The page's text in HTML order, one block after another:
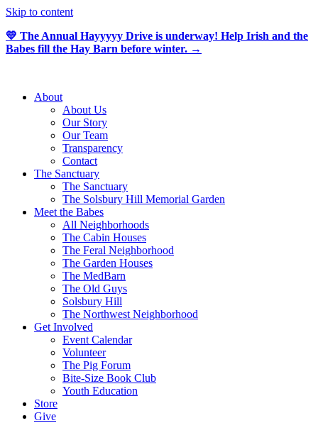
Skip to content
💛 The Annual Hayyyyy Drive is underway! Help Irish and the
Babes fill the Hay Barn before winter. →
About
About Us
Our Story
Our Team
Transparency
Contact
The Sanctuary
The Sanctuary
The Solsbury Hill Memorial Garden
Meet the Babes
All Neighborhoods
The Cabin Houses
The Feral Neighborhood
The Garden Houses
The MedBarn
The Old Guys
Solsbury Hill
The Northwest Neighborhood
Get Involved
Event Calendar
Volunteer
The Pig Forum
Bite-Size Book Club
Youth Education
Store
Give